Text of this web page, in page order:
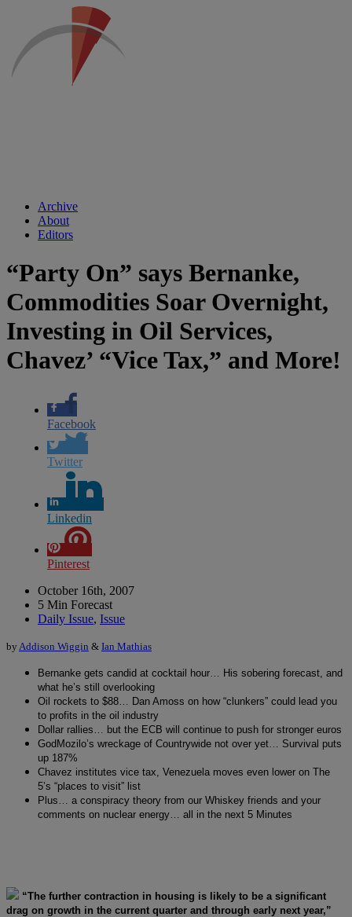
Archive
About
Editors
“Party On” says Bernanke,
Commodities Soar Overnight,
Investing in Oil Services,
Chavez’ “Vice Tax,” and More!
Facebook
Twitter
Linkedin
Pinterest
October 16th, 2007
5 Min Forecast
Daily Issue, Issue
by Addison Wiggin & Ian Mathias
Bernanke gets candid at cocktail hour… His sobering forecast, and
what he’s still overlooking
Oil rockets to $88… Dan Amoss on how “clunkers” could lead you
to profits in the oil industry
Dollar rallies… but the ECB will continue to push for stronger euros
GodMozilo’s wreckage of Countrywide not over yet… Survival puts
up 187%
Chavez institutes vice tax, Venezuela moves even lower on The
5’s “places to visit” list
Plus… a conspiracy theory from our Whiskey friends and your
comments on nuclear energy… all in the next 5 Minutes
“The further contraction in housing is likely to be a significant
drag on growth in the current quarter and through early next year,”